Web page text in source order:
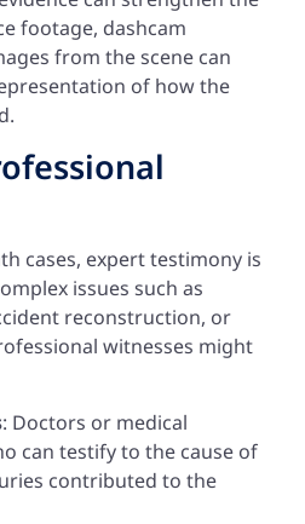
footage, dashcam
from the scene can
of how the
cases, expert testimony is
issues such as
reconstruction, or
witnesses might
: Doctors or medical
can testify to the cause of
contributed to the